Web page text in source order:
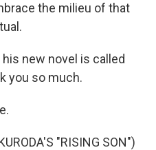
the milieu of that
his new novel is called
you so much.
"RISING SON")